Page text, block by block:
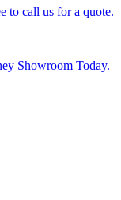
to call us for a quote.
Showroom Today.